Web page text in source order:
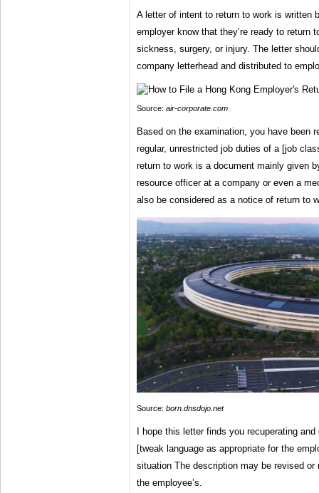
A letter of intent to return to work is written
employer know that they’re ready to return
sickness, surgery, or injury. The letter
company letterhead and distributed to
Source: air-corporate.com
Based on the examination, you have been
regular, unrestricted job duties of a [job
return to work is a document mainly given
resource officer at a company or even a
also be considered as a notice of return to
Source: born.dnsdojo.net
I hope this letter finds you recuperating
[tweak language as appropriate for the
situation The description may be revised or
the employee’s.